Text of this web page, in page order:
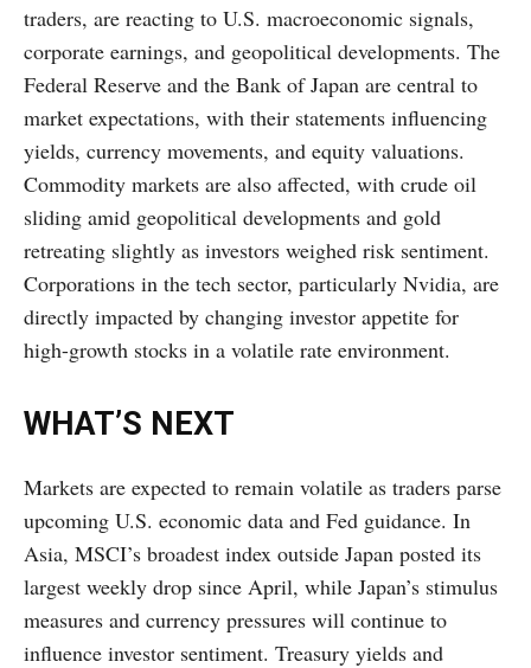
traders, are reacting to U.S. macroeconomic signals,
corporate earnings, and geopolitical developments. The
Federal Reserve and the Bank of Japan are central to
market expectations, with their statements influencing
yields, currency movements, and equity valuations.
Commodity markets are also affected, with crude oil
sliding amid geopolitical developments and gold
retreating slightly as investors weighed risk sentiment.
Corporations in the tech sector, particularly Nvidia, are
directly impacted by changing investor appetite for
high-growth stocks in a volatile rate environment.
WHAT’S NEXT
Markets are expected to remain volatile as traders parse
upcoming U.S. economic data and Fed guidance. In
Asia, MSCI’s broadest index outside Japan posted its
largest weekly drop since April, while Japan’s stimulus
measures and currency pressures will continue to
influence investor sentiment. Treasury yields and